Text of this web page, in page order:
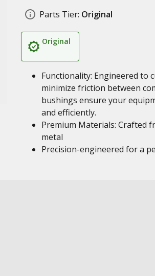
Parts Tier: Original
Original
Functionality: Engineered to
minimize friction between
bushings ensure your
and efficiently.
Premium Materials: Crafted
metal
Precision-engineered for a